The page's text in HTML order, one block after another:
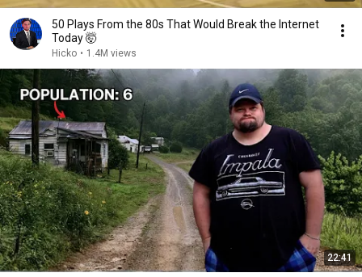
50 Plays From the 80s That Would Break the Internet
Today 🤯
Hicko • 1.4M views
22:41